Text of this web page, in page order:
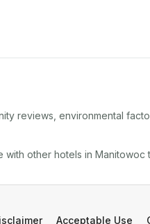
reviews, environmental
with other hotels in Manitowoc
Acceptable Use